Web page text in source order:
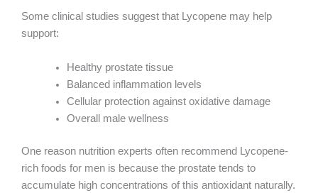
Some clinical studies suggest that Lycopene may help
support:
Healthy prostate tissue
Balanced inflammation levels
Cellular protection against oxidative damage
Overall male wellness
One reason nutrition experts often recommend Lycopene-
rich foods for men is because the prostate tends to
accumulate high concentrations of this antioxidant naturally.